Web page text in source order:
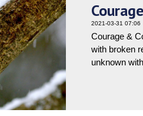
2021-03-31 07:06
Courage &
with broken
unknown